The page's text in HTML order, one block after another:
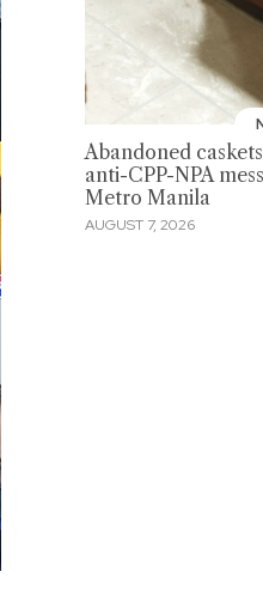
Abandoned
anti-CPP-NPA
Metro Manila
AUGUST 7, 2026